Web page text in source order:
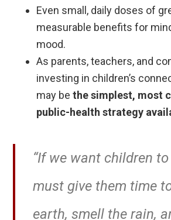
Even small, daily doses of
measurable benefits for
mood.
As parents, teachers, and
investing in children’s
may bethe simplest, most
public-health strategy
“If we want children
must give them time
earth, smell the rain,